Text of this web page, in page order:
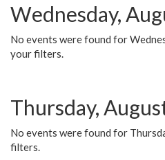
Wednesday,
No events were found for
your filters.
Thursday,
No events were found for
filters.